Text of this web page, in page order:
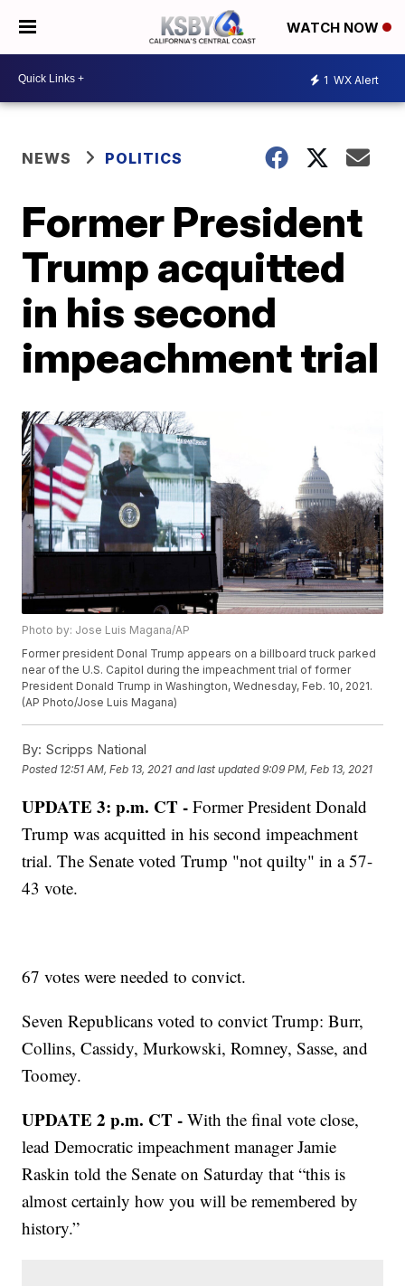
WATCH NOW
1 WX Alert
NEWS POLITICS
Former President
Trump acquitted
in his second
impeachment trial
Photo by: Jose Luis Magana/AP
Former president Donal Trump appears on a billboard truck parked
near of the U.S. Capitol during the impeachment trial of former
President Donald Trump in Washington, Wednesday, Feb. 10, 2021.
(AP Photo/Jose Luis Magana)
By: Scripps National
Posted 12:51 AM, Feb 13, 2021 and last updated 9:09 PM, Feb 13, 2021
UPDATE 3: p.m. CT -Former President Donald
Trump was acquitted in his second impeachment
trial. The Senate voted Trump "not quilty" in a 57-
43 vote.
67 votes were needed to convict.
Seven Republicans voted to convict Trump: Burr,
Collins, Cassidy, Murkowski, Romney, Sasse, and
Toomey.
UPDATE 2 p.m. CT -With the final vote close,
lead Democratic impeachment manager Jamie
Raskin told the Senate on Saturday that “this is
almost certainly how you will be remembered by
history.”